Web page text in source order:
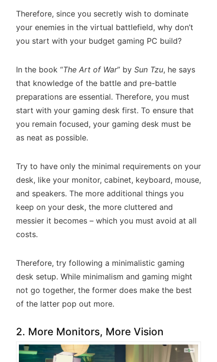
Therefore, since you secretly wish to dominate
your enemies in the virtual battlefield, why don’t
you start with your budget gaming PC build?
In the book “The Art of War” by Sun Tzu, he says
that knowledge of the battle and pre-battle
preparations are essential. Therefore, you must
start with your gaming desk first. To ensure that
you remain focused, your gaming desk must be
as neat as possible.
Try to have only the minimal requirements on your
desk, like your monitor, cabinet, keyboard, mouse,
and speakers. The more additional things you
keep on your desk, the more cluttered and
messier it becomes – which you must avoid at all
costs.
Therefore, try following a minimalistic gaming
desk setup. While minimalism and gaming might
not go together, the former does make the best
of the latter pop out more.
2. More Monitors, More Vision